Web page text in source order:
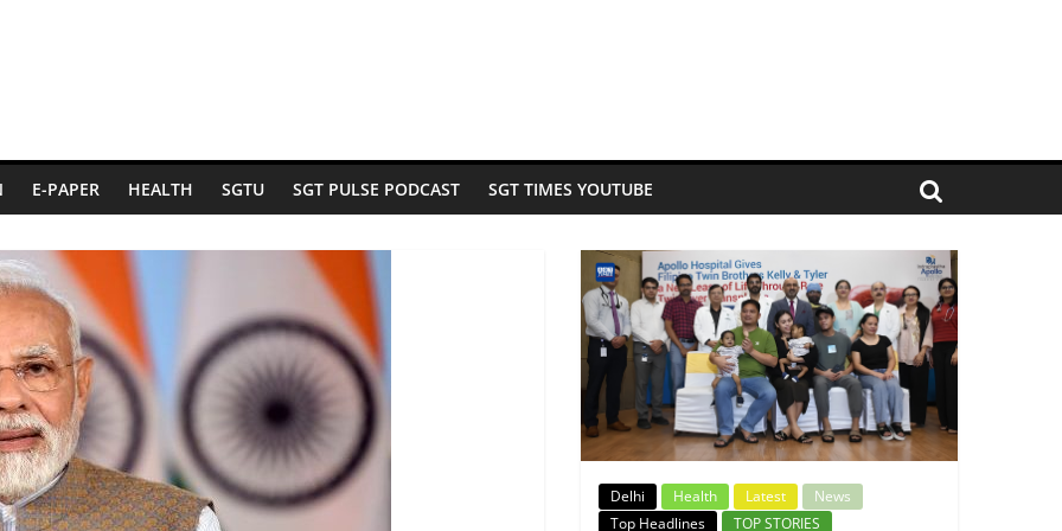
E-PAPER HEALTH SGTU SGT PULSE PODCAST SGT TIMES YOUTUBE
Delhi Health Latest
News
Top Headlines
TOP STORIES